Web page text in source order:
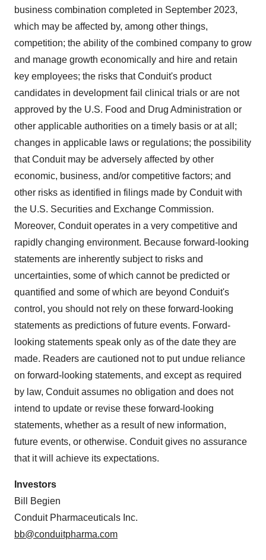
business combination completed in September 2023,
which may be affected by, among other things,
competition; the ability of the combined company to grow
and manage growth economically and hire and retain
key employees; the risks that Conduit's product
candidates in development fail clinical trials or are not
approved by the U.S. Food and Drug Administration or
other applicable authorities on a timely basis or at all;
changes in applicable laws or regulations; the possibility
that Conduit may be adversely affected by other
economic, business, and/or competitive factors; and
other risks as identified in filings made by Conduit with
the U.S. Securities and Exchange Commission.
Moreover, Conduit operates in a very competitive and
rapidly changing environment. Because forward-looking
statements are inherently subject to risks and
uncertainties, some of which cannot be predicted or
quantified and some of which are beyond Conduit's
control, you should not rely on these forward-looking
statements as predictions of future events. Forward-
looking statements speak only as of the date they are
made. Readers are cautioned not to put undue reliance
on forward-looking statements, and except as required
by law, Conduit assumes no obligation and does not
intend to update or revise these forward-looking
statements, whether as a result of new information,
future events, or otherwise. Conduit gives no assurance
that it will achieve its expectations.
Investors
Bill Begien
Conduit Pharmaceuticals Inc.
bb@conduitpharma.com